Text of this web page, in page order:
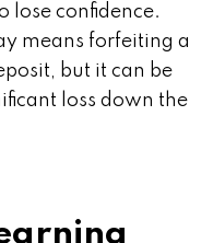
lose confidence.
means forfeiting a
but it can be
loss down the